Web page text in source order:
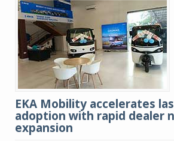
EKA Mobility accelerates
adoption with rapid dealer
expansion